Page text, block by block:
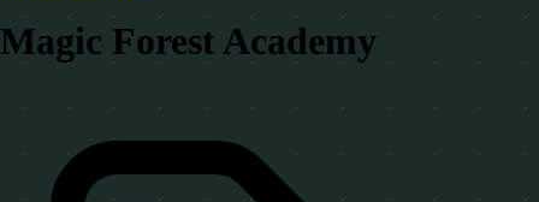
Magic Forest Academy